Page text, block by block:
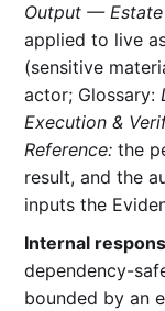
Output — Estate
applied to live
(sensitive
actor; Glossary:
Execution &
Reference: the
result, and the
inputs the
Internal
dependency-
bounded by an